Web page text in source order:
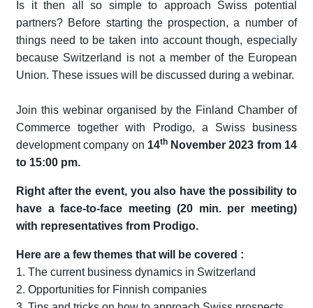
Is it then all so simple to approach Swiss potential
partners? Before starting the prospection, a number of
things need to be taken into account though, especially
because Switzerland is not a member of the European
Union. These issues will be discussed during a webinar.
Join this webinar organised by the Finland Chamber of
Commerce together with Prodigo, a Swiss business
development company on 14thNovember 2023 from 14
to 15:00 pm.
Right after the event, you also have the possibility to
have a face-to-face meeting (20 min. per meeting)
with representatives from Prodigo.
Here are a few themes that will be covered :
1. The current business dynamics in Switzerland
2. Opportunities for Finnish companies